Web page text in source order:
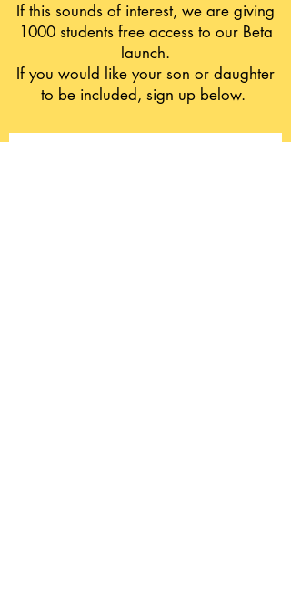
If this sounds of interest, we are giving
1000 students free access to our Beta
launch.
If you would like your son or daughter
to be included, sign up below.